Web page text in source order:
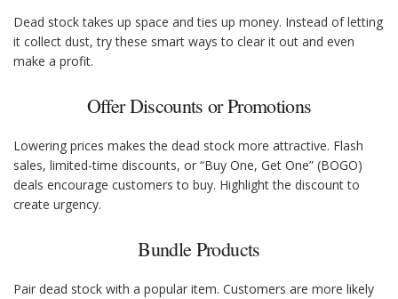
Dead stock takes up space and ties up money. Instead of letting
it collect dust, try these smart ways to clear it out and even
make a profit.
Offer Discounts or Promotions
Lowering prices makes the dead stock more attractive. Flash
sales, limited-time discounts, or “Buy One, Get One” (BOGO)
deals encourage customers to buy. Highlight the discount to
create urgency.
Bundle Products
Pair dead stock with a popular item. Customers are more likely